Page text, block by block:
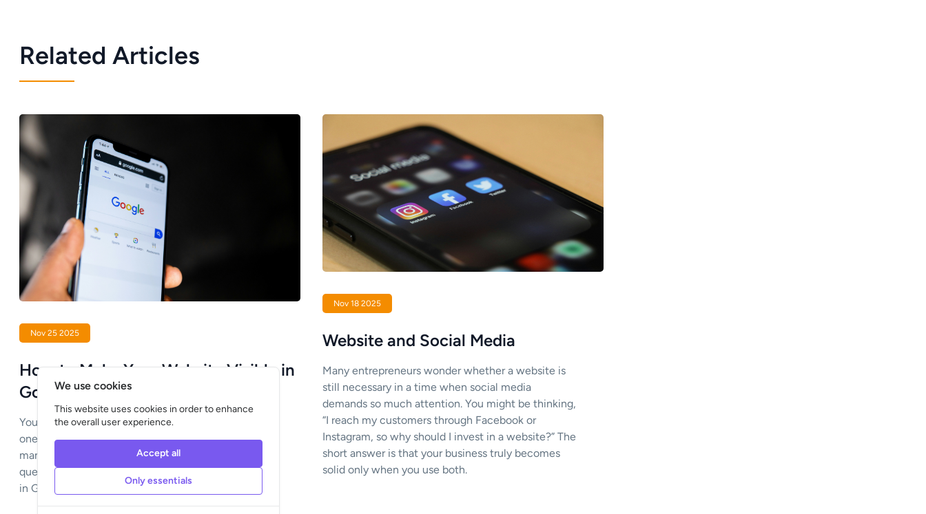
Related Articles
Nov 25 2025
How to Make Your Website Visible in
Google?
You’ve had a beautiful website created, but if no
one can find it, the investment goes to waste. For
many entrepreneurs this raises an important
question: how do I make sure my website appears
in Google and is found by the right people?
Nov 18 2025
Website and Social Media
Many entrepreneurs wonder whether a website is
still necessary in a time when social media
demands so much attention. You might be thinking,
“I reach my customers through Facebook or
Instagram, so why should I invest in a website?” The
short answer is that your business truly becomes
solid only when you use both.
We use cookies
This website uses cookies in order to enhance
the overall user experience.
Accept all
Only essentials